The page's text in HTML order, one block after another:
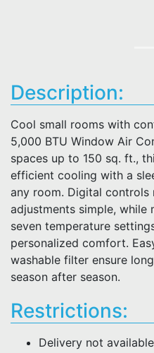
Description:
Cool small rooms with
5,000 BTU Window Air
spaces up to 150 sq. ft.,
efficient cooling with a
any room. Digital controls
adjustments simple, while
seven temperature
personalized comfort.
washable filter ensure
season after season.
Restrictions:
Delivery not